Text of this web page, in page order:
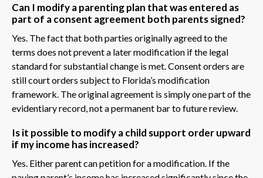
Can I modify a parenting plan that was entered as
part of a consent agreement both parents signed?
Yes. The fact that both parties originally agreed to the
terms does not prevent a later modification if the legal
standard for substantial change is met. Consent orders are
still court orders subject to Florida’s modification
framework. The original agreement is simply one part of the
evidentiary record, not a permanent bar to future review.
Is it possible to modify a child support order upward
if my income has increased?
Yes. Either parent can petition for a modification. If the